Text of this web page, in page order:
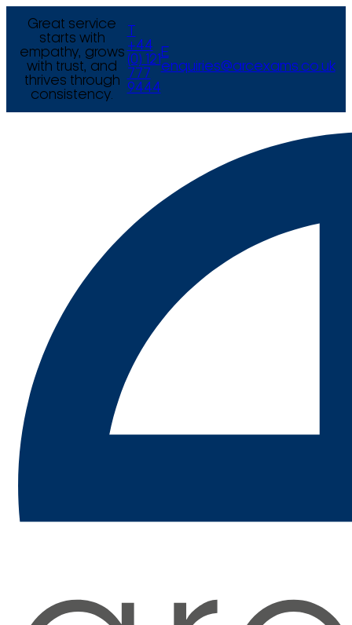
Great service
starts with
empathy, grows
with trust, and
thrives through
consistency.
+44
(0) 121
777
9444
E
enquiries@arcexams.co.uk